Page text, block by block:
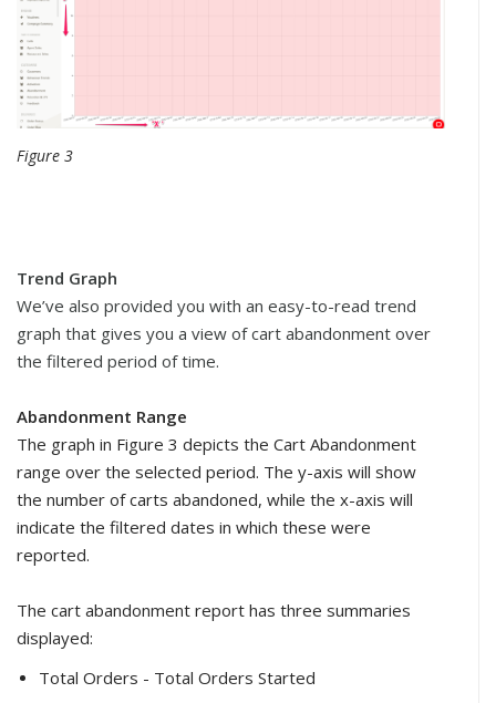
Figure 3
Trend Graph
We’ve also provided you with an easy-to-read trend
graph that gives you a view of cart abandonment over
the filtered period of time.
Abandonment Range
The graph in Figure 3 depicts the Cart Abandonment
range over the selected period. The y-axis will show
the number of carts abandoned, while the x-axis will
indicate the filtered dates in which these were
reported.
The cart abandonment report has three summaries
displayed:
Total Orders - Total Orders Started